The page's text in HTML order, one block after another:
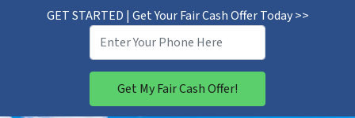
GET STARTED | Get Your Fair Cash Offer Today >>